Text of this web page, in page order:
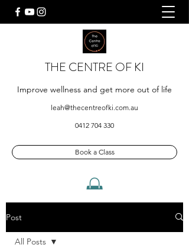
THE CENTRE OF KI
Improve wellness and get more out of life
leah@thecentreofki.com.au
0412 704 330
Book a Class
Post
All Posts